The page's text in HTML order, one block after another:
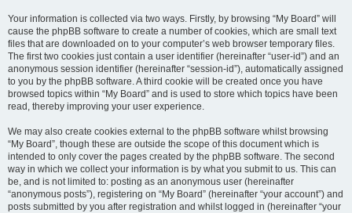
Your information is collected via two ways. Firstly, by browsing “My Board” will
cause the phpBB software to create a number of cookies, which are small text
files that are downloaded on to your computer’s web browser temporary files.
The first two cookies just contain a user identifier (hereinafter “user-id”) and an
anonymous session identifier (hereinafter “session-id”), automatically assigned
to you by the phpBB software. A third cookie will be created once you have
browsed topics within “My Board” and is used to store which topics have been
read, thereby improving your user experience.
We may also create cookies external to the phpBB software whilst browsing
“My Board”, though these are outside the scope of this document which is
intended to only cover the pages created by the phpBB software. The second
way in which we collect your information is by what you submit to us. This can
be, and is not limited to: posting as an anonymous user (hereinafter
“anonymous posts”), registering on “My Board” (hereinafter “your account”) and
posts submitted by you after registration and whilst logged in (hereinafter “your